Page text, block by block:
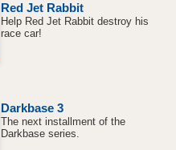
Red Jet Rabbit
Help Red Jet Rabbit destroy his
race car!
Darkbase 3
The next installment of the
Darkbase series.